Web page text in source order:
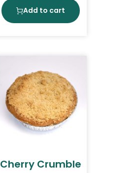
Add to cart
Cherry Crumble